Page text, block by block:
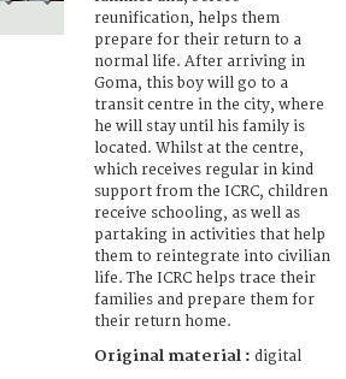
reunification, helps them
prepare for their return to a
normal life. After arriving in
Goma, this boy will go to a
transit centre in the city, where
he will stay until his family is
located. Whilst at the centre,
which receives regular in kind
support from the ICRC, children
receive schooling, as well as
partaking in activities that help
them to reintegrate into civilian
life. The ICRC helps trace their
families and prepare them for
their return home.
Original material : digital